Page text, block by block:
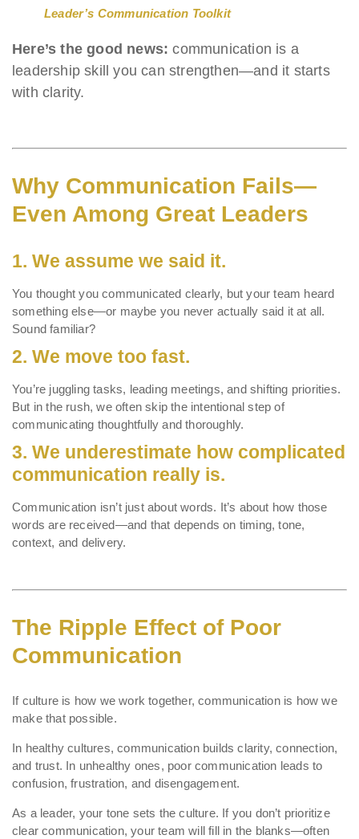
Leader’s Communication Toolkit
Here’s the good news: communication is a
leadership skill you can strengthen—and it starts
with clarity.
Why Communication Fails—
Even Among Great Leaders
1. We assume we said it.
You thought you communicated clearly, but your team heard
something else—or maybe you never actually said it at all.
Sound familiar?
2. We move too fast.
You’re juggling tasks, leading meetings, and shifting priorities.
But in the rush, we often skip the intentional step of
communicating thoughtfully and thoroughly.
3. We underestimate how complicated
communication really is.
Communication isn’t just about words. It’s about how those
words are received—and that depends on timing, tone,
context, and delivery.
The Ripple Effect of Poor
Communication
If culture is how we work together, communication is how we
make that possible.
In healthy cultures, communication builds clarity, connection,
and trust. In unhealthy ones, poor communication leads to
confusion, frustration, and disengagement.
As a leader, your tone sets the culture. If you don’t prioritize
clear communication, your team will fill in the blanks—often